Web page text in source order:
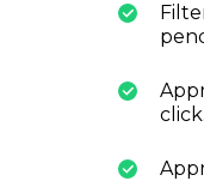
click.